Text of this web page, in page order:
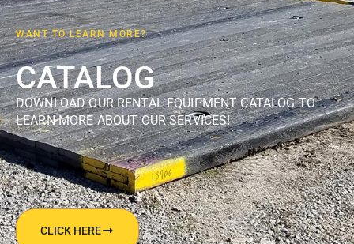
WANT TO LEARN MORE?
CATALOG
DOWNLOAD OUR RENTAL EQUIPMENT CATALOG TO
LEARN MORE ABOUT OUR SERVICES!
CLICK HERE